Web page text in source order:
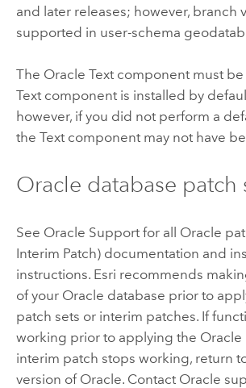
and later releases; however, branch
supported in user-schema
The Oracle Text component must
Text component is installed by
however, if you did not perform a
the Text component may not have
Oracle database patch
See Oracle Support for all Oracle
Interim Patch) documentation and
instructions. Esri recommends
of your Oracle database prior to
patch sets or interim patches. If
working prior to applying the Oracle
interim patch stops working, return
version of Oracle. Contact Oracle